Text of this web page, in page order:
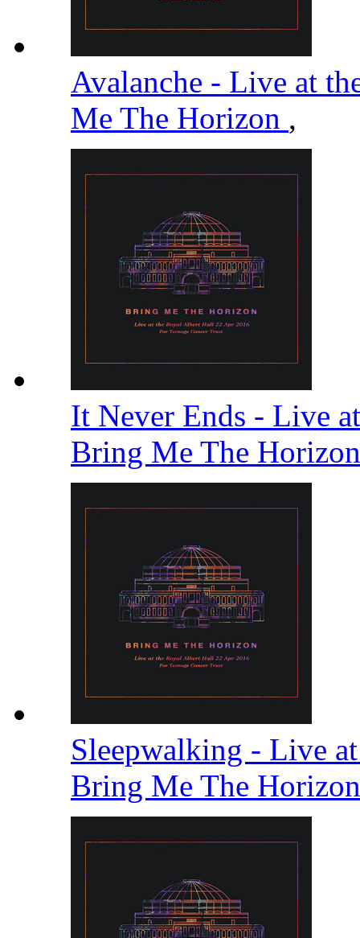
Avalanche - Live at
Me The Horizon ,
It Never Ends - Live
Bring Me The
Sleepwalking - Live
Bring Me The